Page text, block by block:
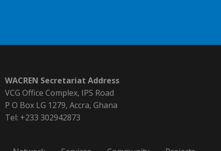
WACREN Secretariat Address
VCG Office Complex, IPS Road
P O Box LG 1279, Accra, Ghana
Tel: +233 302942873